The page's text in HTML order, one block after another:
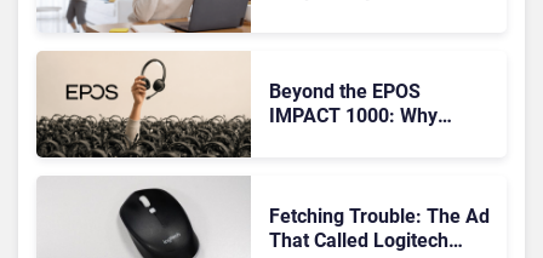
Beyond the EPOS
IMPACT 1000: Why
Fetching Trouble: The Ad
That Called Logitech